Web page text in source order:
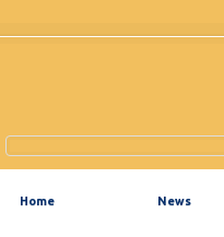
Home News